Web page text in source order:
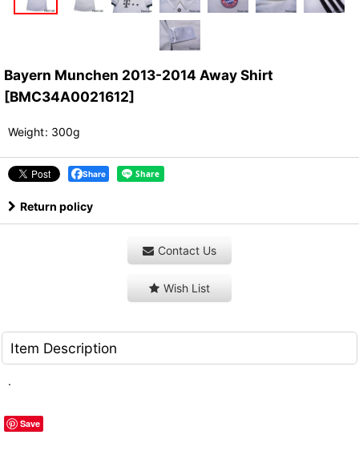
Bayern Munchen 2013-2014 Away Shirt
[BMC34A0021612]
Weight: 300g
Share
Return policy
Contact Us
Wish List
Item Description
.
Save